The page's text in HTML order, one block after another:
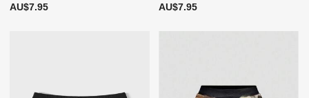
AU$7.95 AU$7.95